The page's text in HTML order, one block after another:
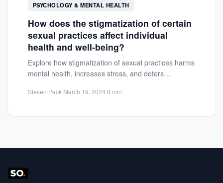
PSYCHOLOGY & MENTAL HEALTH
How does the stigmatization of certain
sexual practices affect individual
health and well-being?
Explore how stigmatization of sexual practices harms
mental health, increases stress, and deters
Steven Peck·March 19, 2024·8 min